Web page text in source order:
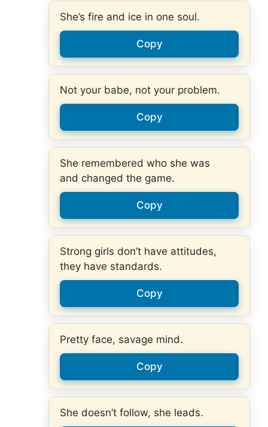
She’s fire and ice in one soul.
Copy
Not your babe, not your problem.
Copy
She remembered who she was
and changed the game.
Copy
Strong girls don’t have attitudes,
they have standards.
Copy
Pretty face, savage mind.
Copy
She doesn’t follow, she leads.